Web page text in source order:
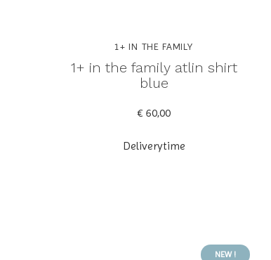
1+ IN THE FAMILY
1+ in the family atlin shirt
blue
€ 60,00
Deliverytime
NEW !